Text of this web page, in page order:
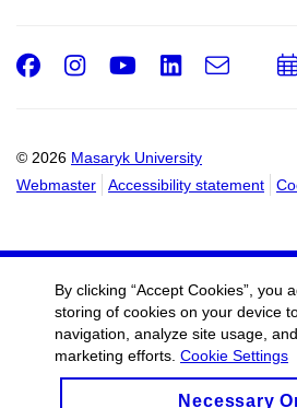
© 2026 Masaryk University
Webmaster
Accessibility statement
Facebook
Instagram
Youtube
e-
By clicking “Accept Cookies”, you
storing of cookies on your device
navigation, analyze site usage,
marketing efforts. Cookie Settings
Necessary